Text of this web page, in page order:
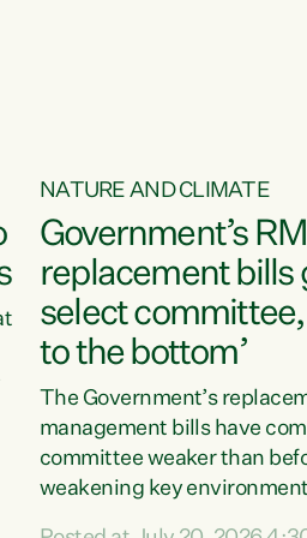
NATURE AND CLIMATE
Government’s
replacement bills
select committee,
to the bottom’
The Government’s
management bills have
committee weaker than
weakening key